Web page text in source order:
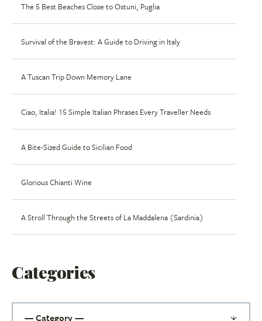
The 5 Best Beaches Close to Ostuni, Puglia
Survival of the Bravest: A Guide to Driving in Italy
A Tuscan Trip Down Memory Lane
Ciao, Italia! 15 Simple Italian Phrases Every Traveller Needs
A Bite-Sized Guide to Sicilian Food
Glorious Chianti Wine
A Stroll Through the Streets of La Maddalena (Sardinia)
Categories